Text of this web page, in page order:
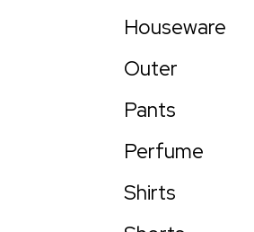
Houseware
Outer
Pants
Perfume
Shirts